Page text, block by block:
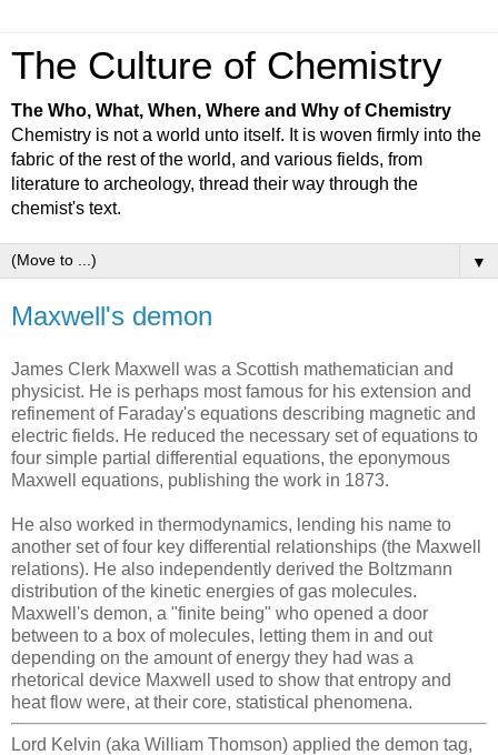
The Culture of Chemistry
The Who, What, When, Where and Why of Chemistry
Chemistry is not a world unto itself. It is woven firmly into the
fabric of the rest of the world, and various fields, from
literature to archeology, thread their way through the
chemist's text.
▼
Maxwell's demon
James Clerk Maxwell was a Scottish mathematician and
physicist. He is perhaps most famous for his extension and
refinement of Faraday's equations describing magnetic and
electric fields. He reduced the necessary set of equations to
four simple partial differential equations, the eponymous
Maxwell equations, publishing the work in 1873.
He also worked in thermodynamics, lending his name to
another set of four key differential relationships (the Maxwell
relations). He also independently derived the Boltzmann
distribution of the kinetic energies of gas molecules.
Maxwell's demon, a "finite being" who opened a door
between to a box of molecules, letting them in and out
depending on the amount of energy they had was a
rhetorical device Maxwell used to show that entropy and
heat flow were, at their core, statistical phenomena.
Lord Kelvin (aka William Thomson) applied the demon tag,